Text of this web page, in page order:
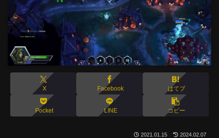
X Facebook はてブ
Pocket LINE コピー
2021.01.15 2024.02.07